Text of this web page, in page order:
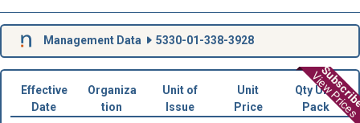
Management Data 5330-01-338-3928
View Prices
Effective
Date
Organiza
tion
Unit of
Issue
Unit
Price
Qty Unit
Pack